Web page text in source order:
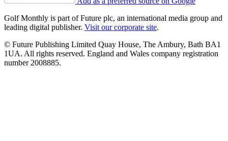
Golf Monthly is part of Future plc, an international media group and
leading digital publisher. Visit our corporate site.
© Future Publishing Limited Quay House, The Ambury, Bath BA1
1UA. All rights reserved. England and Wales company registration
number 2008885.